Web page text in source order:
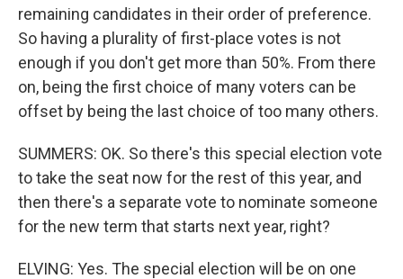
remaining candidates in their order of preference.
So having a plurality of first-place votes is not
enough if you don't get more than 50%. From there
on, being the first choice of many voters can be
offset by being the last choice of too many others.
SUMMERS: OK. So there's this special election vote
to take the seat now for the rest of this year, and
then there's a separate vote to nominate someone
for the new term that starts next year, right?
ELVING: Yes. The special election will be on one